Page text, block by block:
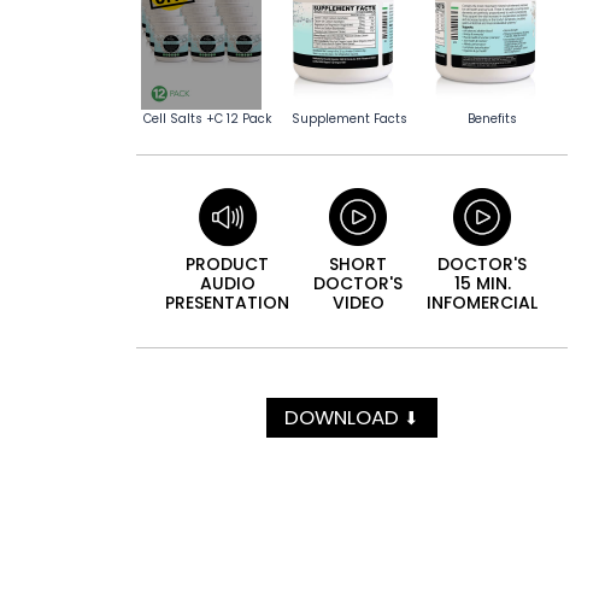
Cell Salts +C 12 Pack Supplement Facts Benefits
PRODUCT
AUDIO
PRESEN­TATION
SHORT
DOCTOR'S
VIDEO
DOCTOR'S
15 MIN.
INFO­MERCIAL
DOWNLOAD ⬇